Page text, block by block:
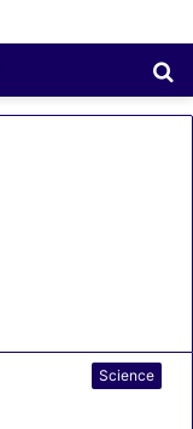
Science